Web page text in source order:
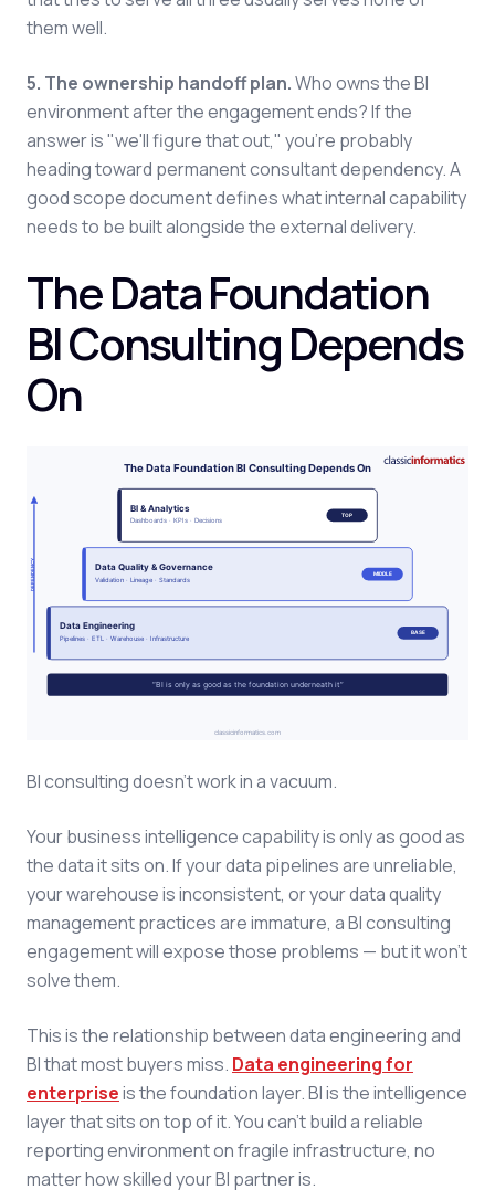
them well.
5. The ownership handoff plan.Who owns the BI
environment after the engagement ends? If the
answer is "we'll figure that out," you're probably
heading toward permanent consultant dependency. A
good scope document defines what internal capability
needs to be built alongside the external delivery.
The Data Foundation
BI Consulting Depends
On
BI consulting doesn't work in a vacuum.
Your business intelligence capability is only as good as
the data it sits on. If your data pipelines are unreliable,
your warehouse is inconsistent, or your data quality
management practices are immature, a BI consulting
engagement will expose those problems — but it won't
solve them.
This is the relationship between data engineering and
BI that most buyers miss. Data engineering for
enterpriseis the foundation layer. BI is the intelligence
layer that sits on top of it. You can't build a reliable
reporting environment on fragile infrastructure, no
matter how skilled your BI partner is.